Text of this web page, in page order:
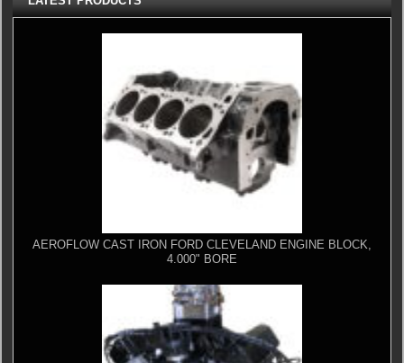
AEROFLOW CAST IRON FORD CLEVELAND ENGINE BLOCK,
4.000" BORE